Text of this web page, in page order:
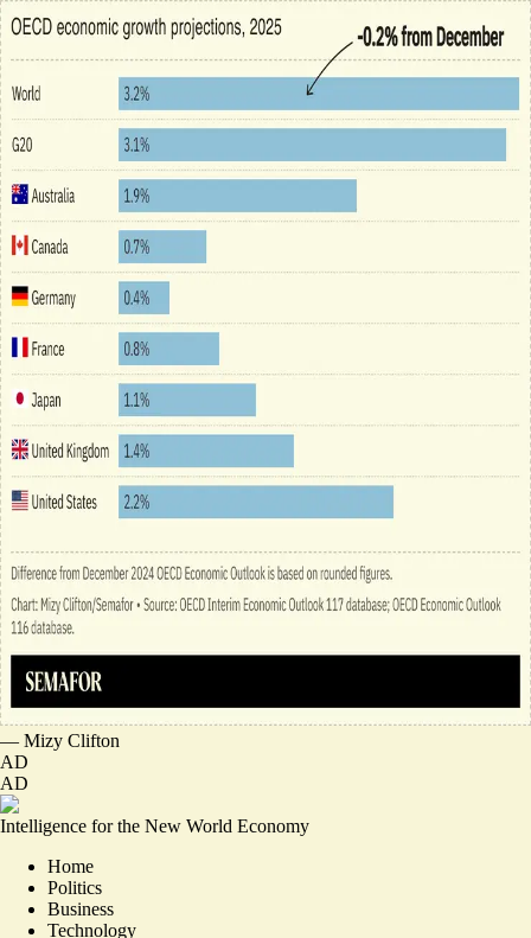
— Mizy Clifton
AD
AD
Intelligence for the New World Economy
Home
Politics
Business
Technology